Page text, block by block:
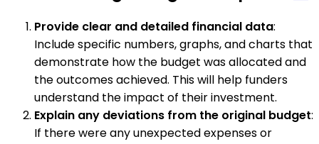
Provide clear and detailed financial data:
Include specific numbers, graphs, and charts that
demonstrate how the budget was allocated and
the outcomes achieved. This will help funders
understand the impact of their investment.
Explain any deviations from the original budget:
If there were any unexpected expenses or